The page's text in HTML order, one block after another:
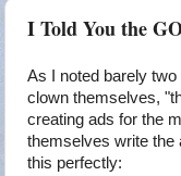
I Told You the
As I noted barely
clown themselves,
creating ads for the
themselves write the
this perfectly: